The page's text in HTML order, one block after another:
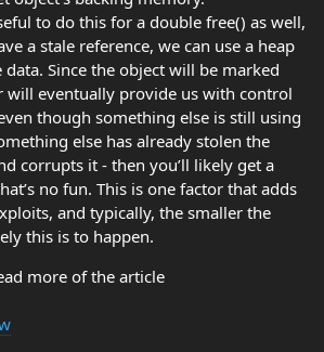
to do this for a double free() as well,
a stale reference, we can use a heap
Since the object will be marked
will eventually provide us with control
though something else is still using
else has already stolen the
corrupts it - then you’ll likely get a
no fun. This is one factor that adds
and typically, the smaller the
this is to happen.
more of the article